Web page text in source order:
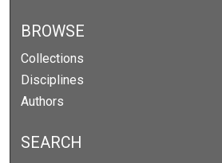
BROWSE
Collections
Disciplines
Authors
SEARCH